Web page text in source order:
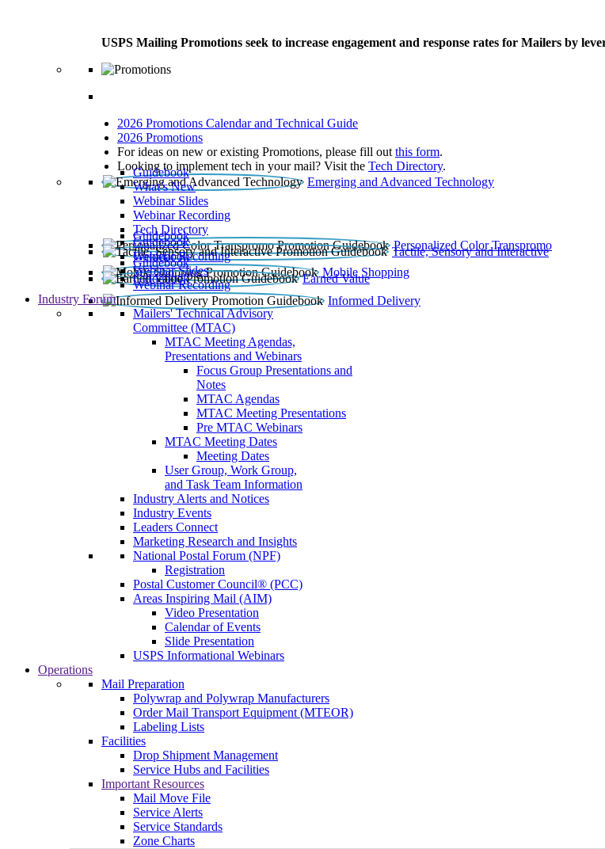
USPS Mailing Promotions seek to increase engagement and response rates for Mailers by
2026 Promotions Calendar and Technical Guide
2026 Promotions
For ideas on new or existing Promotions, please fill out this form.
Looking to implement tech in your mail? Visit the Tech Directory.
Emerging and Advanced Technology
Guidebook
What’s New
Webinar Slides
Webinar Recording​
Tech Directory
Personalized Color Transpromo
Guidebook
Tactile, Sensory and Interactive
Guidebook
Webinar Recording
Mobile Shopping
Guidebook
Earned Value
Guidebook
Webinar Slides
Webinar Recording
Informed Delivery
Guidebook
Industry Forum
Mailers' Technical Advisory
Committee (MTAC)
MTAC Meeting Agendas,
Presentations and Webinars
Focus Group Presentations and
Notes
MTAC Agendas
MTAC Meeting Presentations
Pre MTAC Webinars
MTAC Meeting Dates
Meeting Dates
User Group, Work Group,
and Task Team Information
Industry Alerts and Notices
Industry Events
Leaders Connect
Marketing Research and Insights
National Postal Forum (NPF)
Registration
Postal Customer Council® (PCC)
Areas Inspiring Mail (AIM)
Video Presentation
Calendar of Events
Slide Presentation
USPS Informational Webinars
Operations
Mail Preparation
Polywrap and Polywrap Manufacturers
Order Mail Transport Equipment (MTEOR)
Labeling Lists
Facilities
Drop Shipment Management
Service Hubs and Facilities
Important Resources
Mail Move File
Service Alerts
Service Standards
Zone Charts